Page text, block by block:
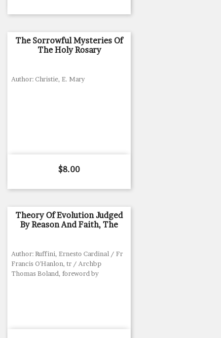
The Sorrowful Mysteries Of
The Holy Rosary
Author: Christie, E. Mary
Price
$8.00
Theory Of Evolution Judged
By Reason And Faith, The
Author: Ruffini, Ernesto Cardinal / Fr
Francis O'Hanlon, tr / Archbp
Thomas Boland, foreword by